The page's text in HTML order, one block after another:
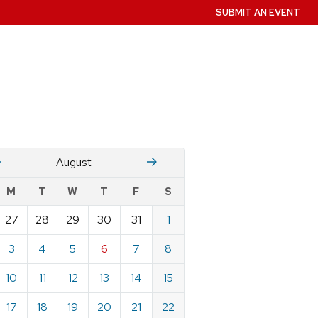
SUBMIT AN EVENT
August Stember
M T W T F S
27 28 29 30 31
1
3 4 5 6 7
8
10 11 12 13 14
15
17 18 19 20 21
22